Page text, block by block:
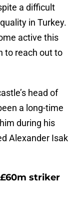
a difficult
in Turkey.
active this
to reach out to
head of
a long-time
during his
Alexander Isak
striker